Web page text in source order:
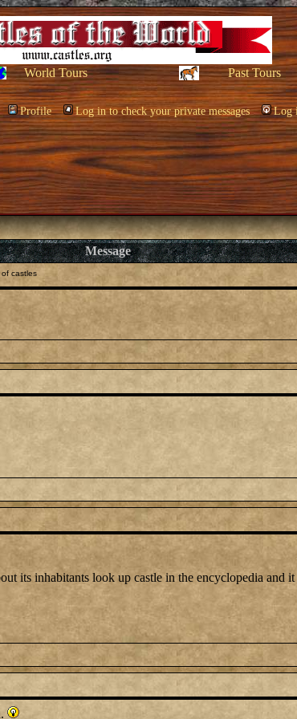
World Tours Past Tours
Profile Log in to check your private messages Log
Message
castles
its inhabitants look up castle in the encyclopedia